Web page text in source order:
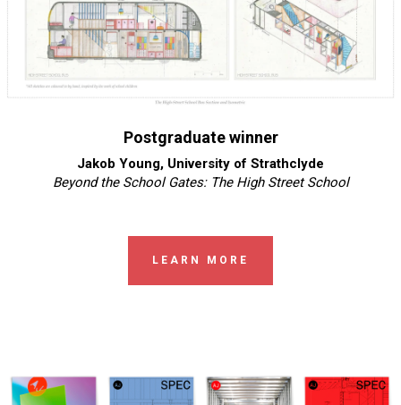
Postgraduate winner
Jakob Young, University of Strathclyde
Beyond the School Gates: The High Street School
LEARN MORE